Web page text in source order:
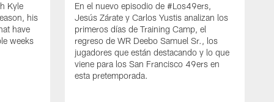
Kyle
his
have
weeks
En el nuevo episodio de #Los49ers,
Jesús Zárate y Carlos Yustis analizan los
primeros días de Training Camp, el
regreso de WR Deebo Samuel Sr., los
jugadores que están destacando y lo que
viene para los San Francisco 49ers en
esta pretemporada.